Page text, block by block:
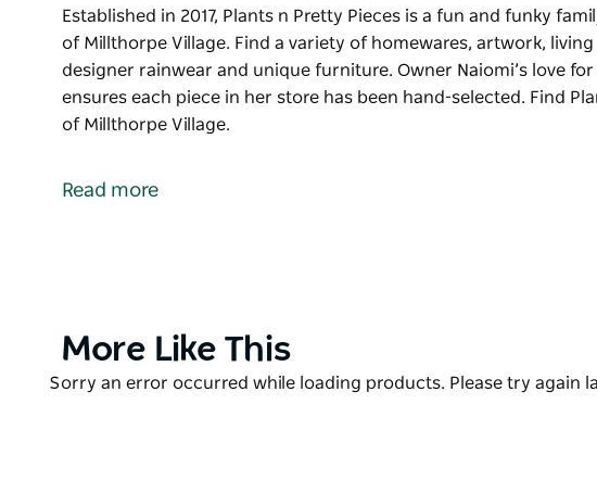
Established in 2017, Plants n Pretty Pieces is a fun and funky
of Millthorpe Village. Find a variety of homewares, artwork,
designer rainwear and unique furniture. Owner Naiomi’s love
ensures each piece in her store has been hand-selected. Find
of Millthorpe Village.
of Millthorpe Village. Find a variety of homewares, artwork, living
Read more
Product
More Like This
Product
Sorry an error occurred while loading products. Please try again